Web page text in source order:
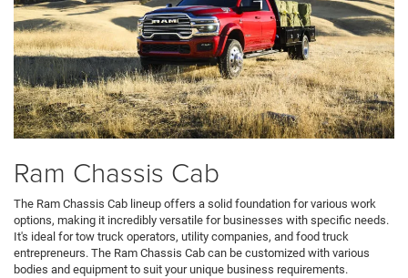
Ram Chassis Cab
The Ram Chassis Cab lineup offers a solid foundation for various work
options, making it incredibly versatile for businesses with specific needs.
It's ideal for tow truck operators, utility companies, and food truck
entrepreneurs. The Ram Chassis Cab can be customized with various
bodies and equipment to suit your unique business requirements.